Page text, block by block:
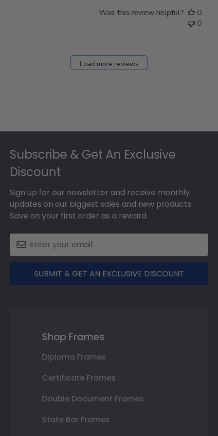
Was this review helpful?
0
0
Load more reviews
Subscribe & Get An Exclusive
Discount
Sign up for our newsletter and receive monthly
updates on our biggest sales and new products.
Save on your first order as a reward.
SUBMIT & GET AN EXCLUSIVE DISCOUNT
Shop Frames
Diploma Frames
Certificate Frames
Double Document Frames
State Bar Frames